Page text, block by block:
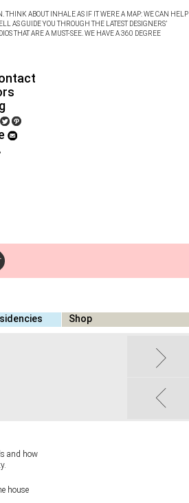
THINK ABOUT INHALE AS IF IT WERE A MAP: WE CAN HELP
AS GUIDE YOU THROUGH THE LATEST DESIGNERS’
THAT ARE A MUST-SEE. WE HAVE A 360 DEGREE
Shop
and how
house